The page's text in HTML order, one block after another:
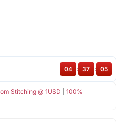
Stitching @ 1USD
100%
04 : 37 : 04